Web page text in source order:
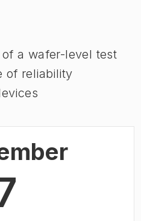
a wafer-level test
of reliability